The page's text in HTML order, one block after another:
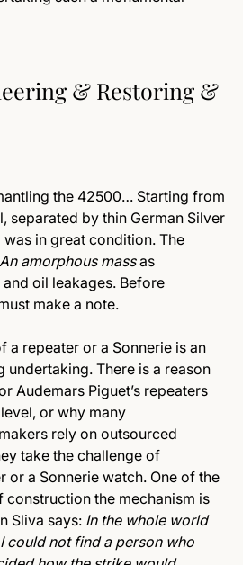
& Restoring &
the 42500… Starting from
separated by thin German Silver
in great condition. The
An amorphous massas
oil leakages. Before
make a note.
a repeater or a Sonnerie is an
undertaking. There is a reason
Audemars Piguet’s repeaters
or why many
rely on outsourced
take the challenge of
or a Sonnerie watch. One of the
construction the mechanism is
Sliva says: In the whole world
could not find a person who